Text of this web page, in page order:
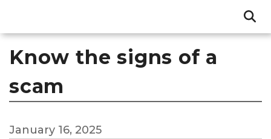
Know the signs of a
scam
January 16, 2025